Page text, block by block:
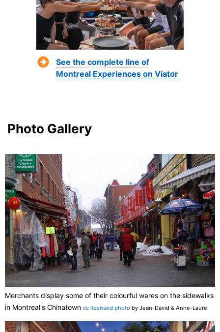
See the complete line of
Montreal Experiences on Viator
Photo Gallery
Merchants display some of their colourful wares on the sidewalks
in Montreal's Chinatown cc licensed photo by Jean-David & Anne-Laure